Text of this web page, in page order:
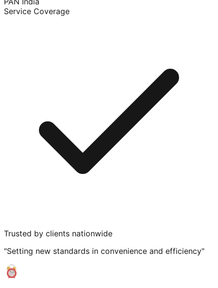
Service Coverage
Trusted by clients nationwide
"Setting new standards in convenience and efficiency"